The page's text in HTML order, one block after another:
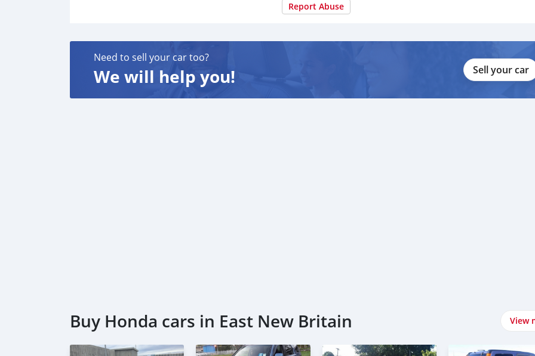
Report Abuse
Need to sell your car too?
We will help you! Sell your car
Buy Honda cars in East New Britain View